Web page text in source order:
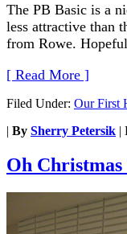
The PB Basic is a
less attractive than
from Rowe.
[ Read More ]
Filed Under: Our First
| By Sherry Petersik |
Oh Christmas